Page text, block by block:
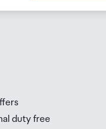
duty free